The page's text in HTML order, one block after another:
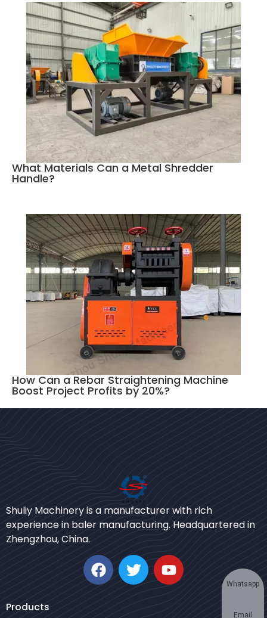
What Materials Can a Metal Shredder
Handle?
How Can a Rebar Straightening Machine
Boost Project Profits by 20%?
Shuliy Machinery is a manufacturer with rich
experience in baler manufacturing. Headquartered in
Zhengzhou, China.
Products
German
Korean
Urdu
Whatsapp
Email